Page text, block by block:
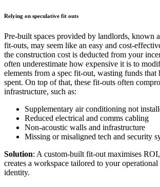
Relying on speculative fit outs
Pre-built spaces provided by landlords, known
fit-outs, may seem like an easy and cost-
the construction cost is deducted from your
often underestimate how expensive it is to
elements from a spec fit-out, wasting funds that
spent. On top of that, these fit-outs often
infrastructure, such as:
Supplementary air conditioning not
Reduced electrical and comms cabling
Non-acoustic walls and infrastructure
Missing or misaligned tech and security
Solution: A custom-built fit-out maximises
creates a workspace tailored to your operational
identity.